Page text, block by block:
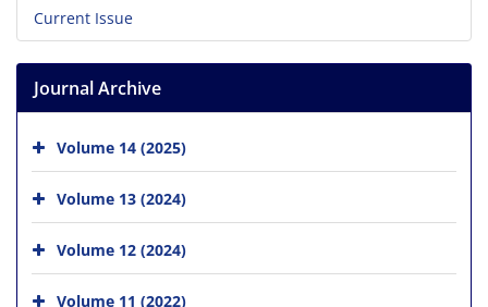
Current Issue
Journal Archive
Volume 14 (2025)
Volume 13 (2024)
Volume 12 (2024)
Volume 11 (2022)